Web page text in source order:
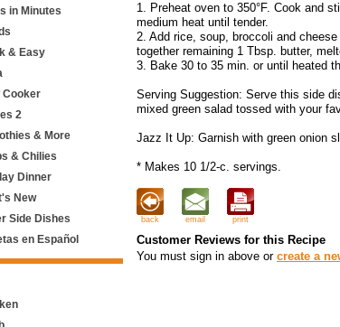
in Minutes
& Easy
Cooker
2
& More
& Chilies
Dinner
New
Side Dishes
en Español
1. Preheat oven to 350°F. Cook and
medium heat until tender.
2. Add rice, soup, broccoli and
together remaining 1 Tbsp. butter,
3. Bake 30 to 35 min. or until heated
Serving Suggestion: Serve this side
mixed green salad tossed with your
Jazz It Up: Garnish with green onion
* Makes 10 1/2-c. servings.
back email print
Customer Reviews for this Recipe
You must sign in above or create a